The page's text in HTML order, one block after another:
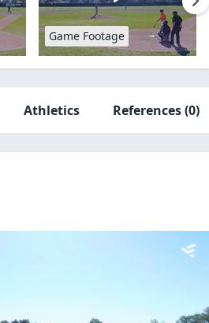
Game Footage
Athletics References(0)